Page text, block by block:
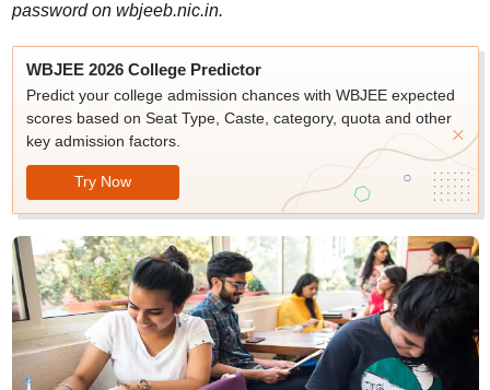
password on wbjeeb.nic.in.
WBJEE 2026 College Predictor
Predict your college admission chances with WBJEE expected
scores based on Seat Type, Caste, category, quota and other
key admission factors.
Try Now